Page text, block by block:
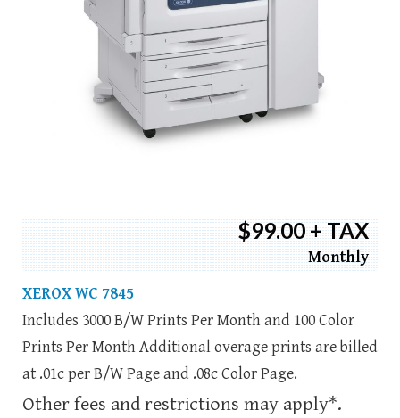
$99.00 + TAX
Monthly
XEROX WC 7845
Includes 3000 B/W Prints Per Month and 100 Color
Prints Per Month Additional overage prints are billed
at .01c per B/W Page and .08c Color Page.
Other fees and restrictions may apply*.